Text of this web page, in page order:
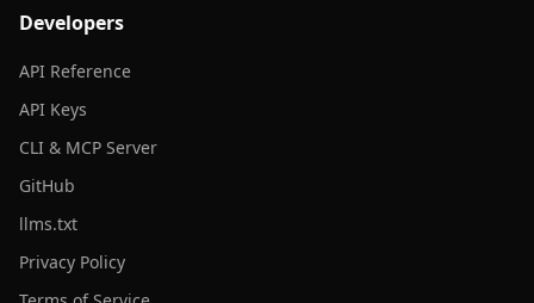
Developers
API Reference
API Keys
CLI & MCP Server
GitHub
llms.txt
Privacy Policy